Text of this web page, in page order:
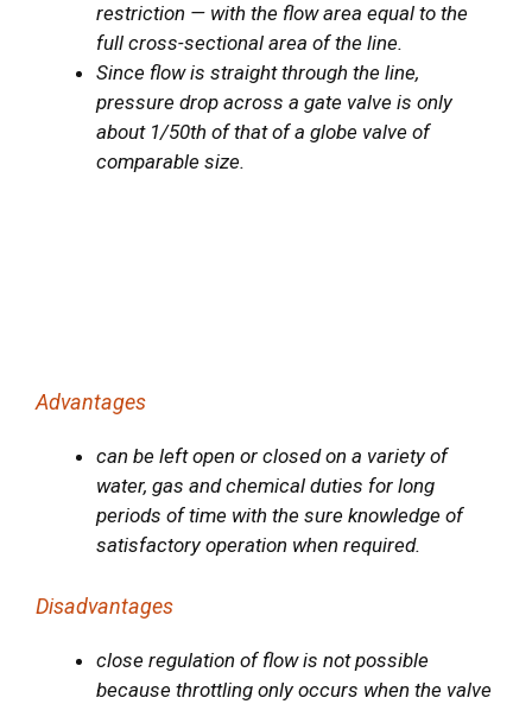
restriction — with the flow area equal to the
full cross-sectional area of the line.
Since flow is straight through the line,
pressure drop across a gate valve is only
about 1/50th of that of a globe valve of
comparable size.
Advantages
can be left open or closed on a variety of
water, gas and chemical duties for long
periods of time with the sure knowledge of
satisfactory operation when required.
Disadvantages
close regulation of flow is not possible
because throttling only occurs when the valve